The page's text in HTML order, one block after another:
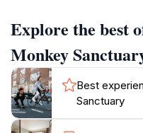
travelers. Guided tours
allowing visitors to
an environment that
be captivated by their
branches and interact
the guidance of
Explore the best
Monkey
Best
Sanctuary